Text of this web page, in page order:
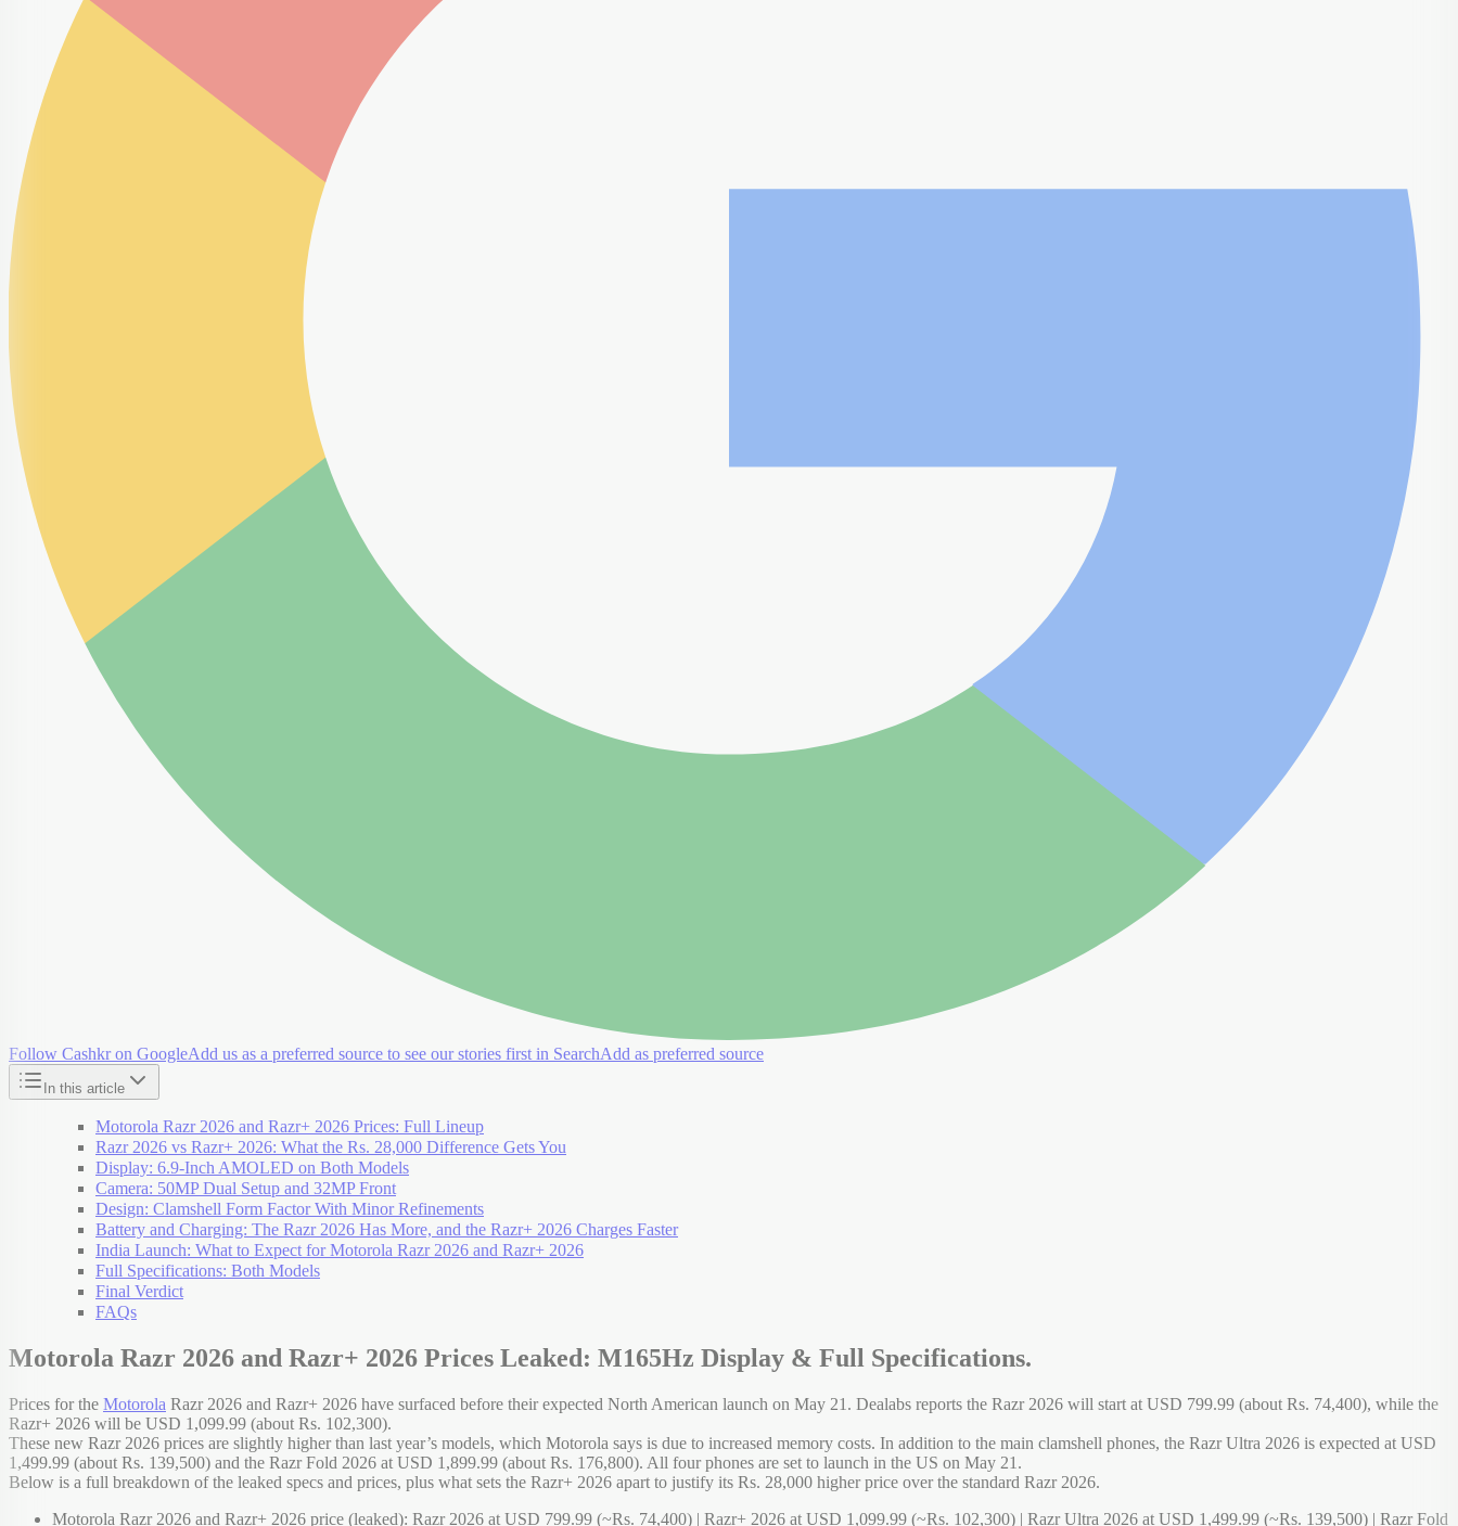
Follow Cashkr on GoogleAdd us as a preferred source to see our stories first in SearchAdd as preferred source
In this article
Motorola Razr 2026 and Razr+ 2026 Prices: Full Lineup
Razr 2026 vs Razr+ 2026: What the Rs. 28,000 Difference Gets You
Display: 6.9-Inch AMOLED on Both Models
Camera: 50MP Dual Setup and 32MP Front
Design: Clamshell Form Factor With Minor Refinements
Battery and Charging: The Razr 2026 Has More, and the Razr+ 2026 Charges Faster
India Launch: What to Expect for Motorola Razr 2026 and Razr+ 2026
Full Specifications: Both Models
Final Verdict
FAQs
Motorola Razr 2026 and Razr+ 2026 Prices Leaked: M165Hz Display & Full Specifications.
Prices for the Motorola Razr 2026 and Razr+ 2026 have surfaced before their expected North American launch on May 21. Dealabs reports the Razr 2026 will start at USD 799.99 (about Rs. 74,400), while the
Razr+ 2026 will be USD 1,099.99 (about Rs. 102,300).
These new Razr 2026 prices are slightly higher than last year’s models, which Motorola says is due to increased memory costs. In addition to the main clamshell phones, the Razr Ultra 2026 is expected at USD
1,499.99 (about Rs. 139,500) and the Razr Fold 2026 at USD 1,899.99 (about Rs. 176,800). All four phones are set to launch in the US on May 21.
Below is a full breakdown of the leaked specs and prices, plus what sets the Razr+ 2026 apart to justify its Rs. 28,000 higher price over the standard Razr 2026.
Motorola Razr 2026 and Razr+ 2026 price (leaked): Razr 2026 at USD 799.99 (~Rs. 74,400) | Razr+ 2026 at USD 1,099.99 (~Rs. 102,300) | Razr Ultra 2026 at USD 1,499.99 (~Rs. 139,500) | Razr Fold